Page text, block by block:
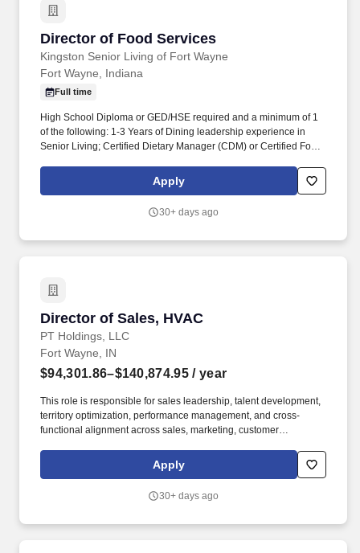
Director of Food Services
Kingston Senior Living of Fort Wayne
Director of Food Services
Fort Wayne, Indiana
Full time
High School Diploma or GED/HSE required and a minimum of 1
of the following: 1-3 Years of Dining leadership experience in
Senior Living; Certified Dietary Manager (CDM) or Certified Food
service management and safety from a nationally recognized
certifying body. We’re proud to be recognized as one of Fortune’s
Work, and one of Glassdoor’s Top 100 Best Companies to Work.
Apply
30+ days ago
Director of Sales, HVAC
PT Holdings, LLC
Director of Sales, HVAC
Fort Wayne, IN
$94,301.86–$140,874.95 / year
This role is responsible for sales leadership, talent development,
territory optimization, performance management, and cross-
functional alignment across sales, marketing, customer
ideal candidate is a proven sales leader who thrives in high-
growth environments, enjoys building teams, and has a passion
Apply
30+ days ago